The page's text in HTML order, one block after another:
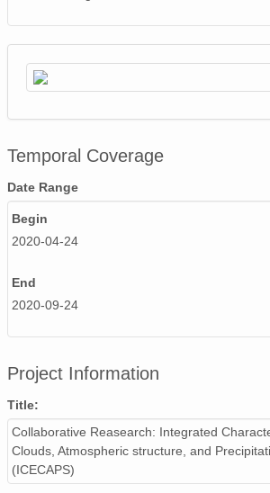
Temporal Coverage
Date Range
Begin
2020-04-24
End
2020-09-24
Project Information
Title:
Collaborative Reasearch: Integrated
Clouds, Atmospheric structure, and
(ICECAPS)